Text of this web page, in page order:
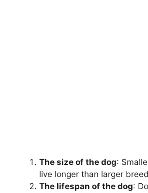
The size of the dog:
live longer than larger
The lifespan of the dog: